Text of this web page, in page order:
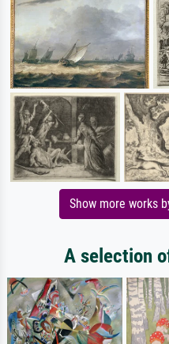
Show more works
A selection